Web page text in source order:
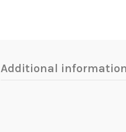
Additional information